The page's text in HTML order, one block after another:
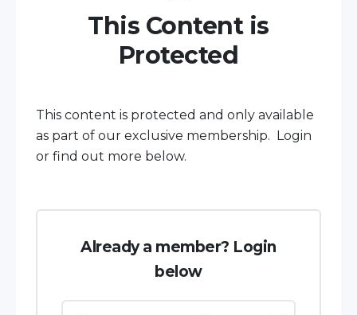
This Content is
Protected
This content is protected and only available
as part of our exclusive membership. Login
or find out more below.
Already a member? Login
below